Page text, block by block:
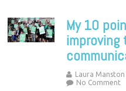
My 10
improving
Laura Manston
No Comment